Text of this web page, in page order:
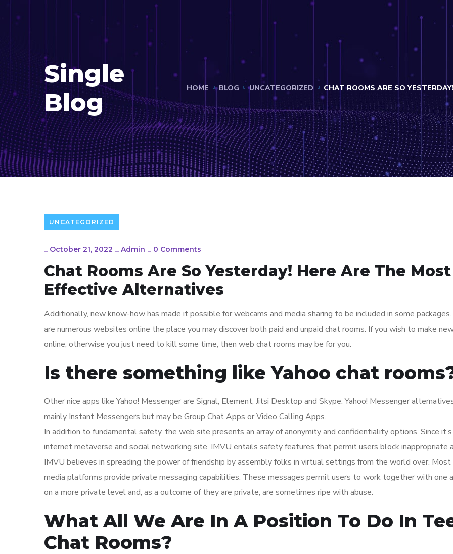
Single
Blog
HOME BLOG UNCATEGORIZED CHAT ROOMS ARE SO
UNCATEGORIZED
_ October 21, 2022 _ Admin _ 0 Comments
Chat Rooms Are So Yesterday! Here Are The Most
Effective Alternatives
Additionally, new know-how has made it possible for webcams and media sharing to be included in some
are numerous websites online the place you may discover both paid and unpaid chat rooms. If you wish to make
online, otherwise you just need to kill some time, then web chat rooms may be for you.
Is there something like Yahoo chat
Other nice apps like Yahoo! Messenger are Signal, Element, Jitsi Desktop and Skype. Yahoo! Messenger
mainly Instant Messengers but may be Group Chat Apps or Video Calling Apps.
In addition to fundamental safety, the web site presents an array of anonymity and confidentiality options. Since it’s
internet metaverse and social networking site, IMVU entails safety features that permit users block inappropriate
IMVU believes in spreading the power of friendship by assembly folks in virtual settings from the world over. Most
media platforms provide private messaging capabilities. These messages permit users to work together with one
on a more private level and, as a outcome of they are private, are sometimes ripe with abuse.
What All We Are In A Position To Do In
Chat Rooms?